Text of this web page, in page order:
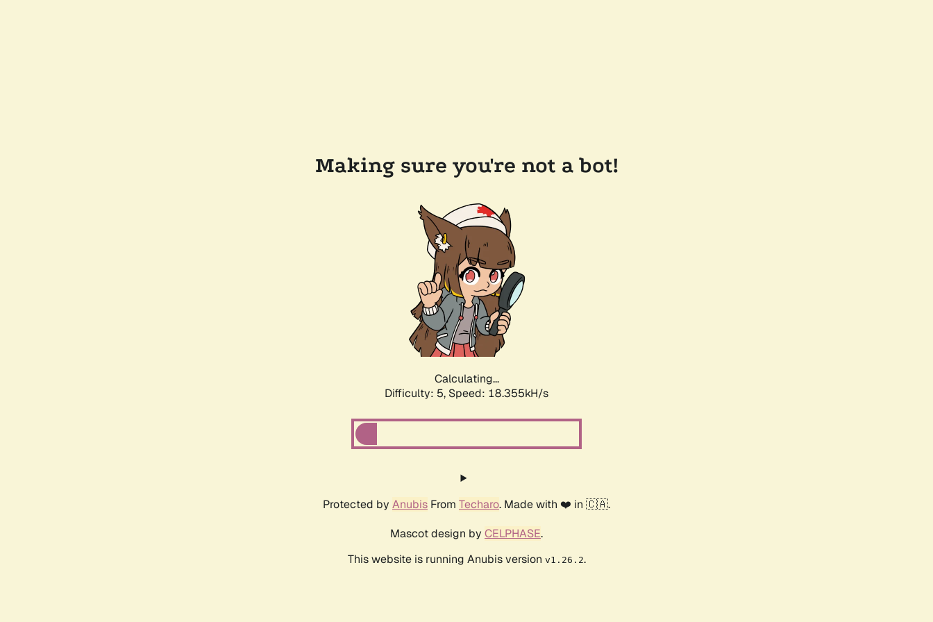
Making sure you're not a bot!
Calculating...
Difficulty: 5, Speed: 18.355kH/s
Protected by Anubis From Techaro. Made with ❤️ in 🇨🇦.
Mascot design by CELPHASE.
This website is running Anubis version v1.26.2.